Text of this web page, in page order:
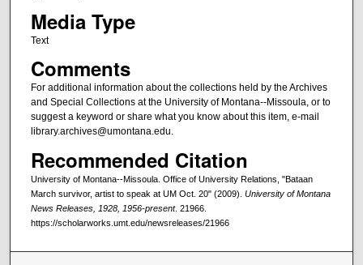
Media Type
Text
Comments
For additional information about the collections held by the Archives
and Special Collections at the University of Montana--Missoula, or to
suggest a keyword or share what you know about this item, e-mail
library.archives@umontana.edu.
Recommended Citation
University of Montana--Missoula. Office of University Relations, "Bataan
March survivor, artist to speak at UM Oct. 20" (2009). University of Montana
News Releases, 1928, 1956-present. 21966.
https://scholarworks.umt.edu/newsreleases/21966